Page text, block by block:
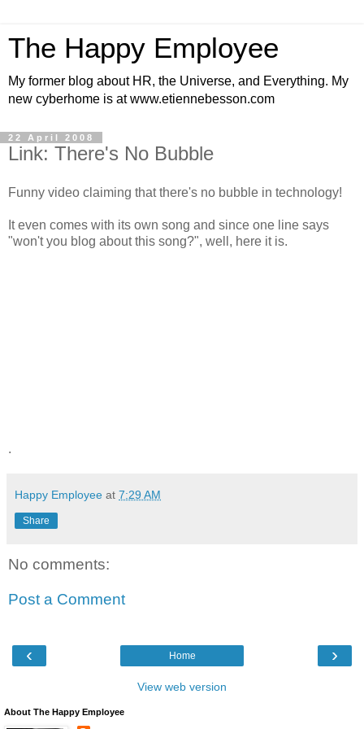
The Happy Employee
My former blog about HR, the Universe, and Everything. My
new cyberhome is at www.etiennebesson.com
22 April 2008
Link: There's No Bubble
Funny video claiming that there's no bubble in technology!
It even comes with its own song and since one line says
"won't you blog about this song?", well, here it is.
.
Happy Employee at 7:29 AM
Share
No comments:
Post a Comment
‹ ›
Home
View web version
About The Happy Employee